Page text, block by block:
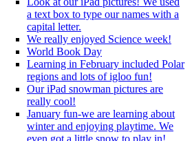
a text box to type our names with a
capital letter.
We really enjoyed Science week!
World Book Day
Learning in February included Polar
regions and lots of igloo fun!
Our iPad snowman pictures are
really cool!
January fun-we are learning about
winter and enjoying playtime. We
even got a little snow to play in!